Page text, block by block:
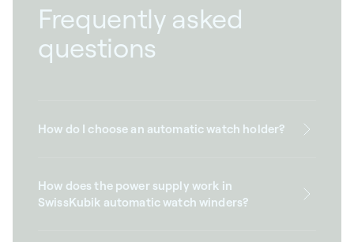
Frequently asked
questions
How do I choose an automatic watch holder?
How does the power supply work in
SwissKubik automatic watch winders?